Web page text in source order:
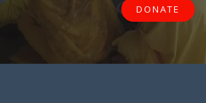
DONATE